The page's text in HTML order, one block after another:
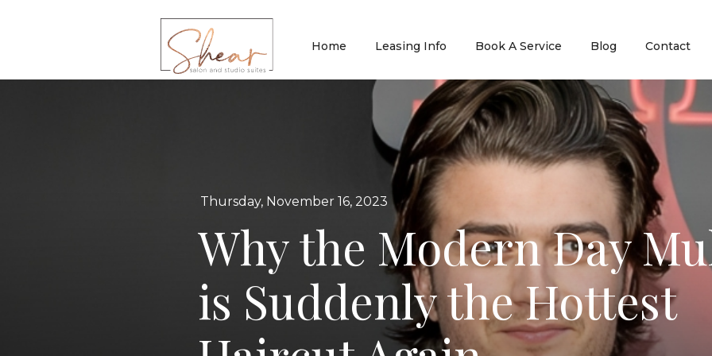
Home Leasing Info Book A Service Blog Contact
Thursday, November 16, 2023
Why the Modern Day
is Suddenly the Hottest